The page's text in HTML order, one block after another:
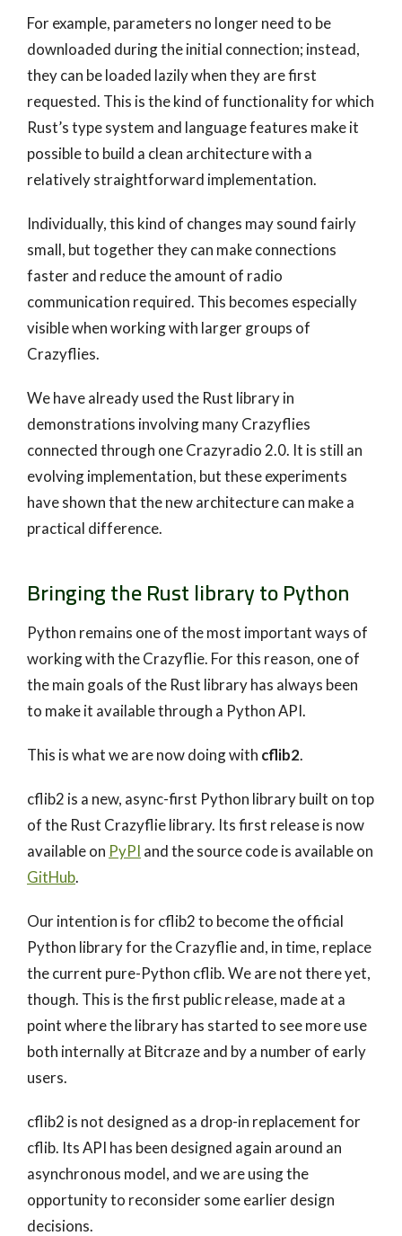
For example, parameters no longer need to be
downloaded during the initial connection; instead,
they can be loaded lazily when they are first
requested. This is the kind of functionality for which
Rust’s type system and language features make it
possible to build a clean architecture with a
relatively straightforward implementation.
Individually, this kind of changes may sound fairly
small, but together they can make connections
faster and reduce the amount of radio
communication required. This becomes especially
visible when working with larger groups of
Crazyflies.
We have already used the Rust library in
demonstrations involving many Crazyflies
connected through one Crazyradio 2.0. It is still an
evolving implementation, but these experiments
have shown that the new architecture can make a
practical difference.
Bringing the Rust library to Python
Python remains one of the most important ways of
working with the Crazyflie. For this reason, one of
the main goals of the Rust library has always been
to make it available through a Python API.
This is what we are now doing with cflib2.
cflib2 is a new, async-first Python library built on top
of the Rust Crazyflie library. Its first release is now
available on PyPI and the source code is available on
GitHub.
Our intention is for cflib2 to become the official
Python library for the Crazyflie and, in time, replace
the current pure-Python cflib. We are not there yet,
though. This is the first public release, made at a
point where the library has started to see more use
both internally at Bitcraze and by a number of early
users.
cflib2 is not designed as a drop-in replacement for
cflib. Its API has been designed again around an
asynchronous model, and we are using the
opportunity to reconsider some earlier design
decisions.